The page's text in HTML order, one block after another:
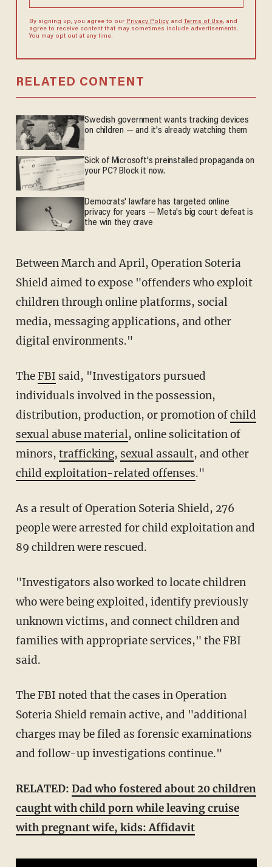
By signing up, you agree to our Privacy Policyand Terms of Use, and
agree to receive content that may sometimes include advertisements.
You may opt out at any time.
RELATED CONTENT
Swedish government wants tracking devices
on children — and it's already watching them
Sick of Microsoft's preinstalled propaganda on
your PC? Block it now.
Democrats' lawfare has targeted online
privacy for years — Meta's big court defeat is
the win they crave
Between March and April, Operation Soteria
Shield aimed to expose "offenders who exploit
children through online platforms, social
media, messaging applications, and other
digital environments."
TheFBI said, "Investigators pursued
individuals involved in the possession,
distribution, production, or promotion ofchild
sexual abuse material, online solicitation of
minors, trafficking, sexual assault, and other
child exploitation-related offenses."
As a result of Operation Soteria Shield, 276
people were arrested for child exploitation and
89 children were rescued.
"Investigators also worked to locate children
who were being exploited, identify previously
unknown victims, and connect children and
families with appropriate services," the FBI
said.
The FBI noted that the cases in Operation
Soteria Shield remain active, and "additional
charges may be filed as forensic examinations
and follow-up investigations continue."
RELATED: Dad who fostered about 20 children
caught with child porn while leaving cruise
with pregnant wife, kids: Affidavit